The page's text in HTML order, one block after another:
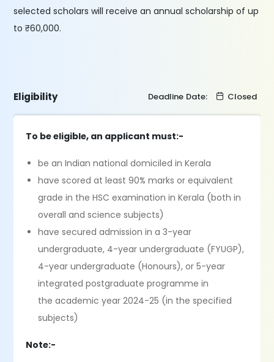
selected scholars will receive an annual scholarship of up
to ₹60,000.
Eligibility Deadline Date: Closed
To be eligible, an applicant must:-
be an Indian national domiciled in Kerala
have scored at least 90% marks or equivalent
grade in the HSC examination in Kerala (both in
overall and science subjects)
have secured admission in a 3-year
undergraduate, 4-year undergraduate (FYUGP),
4-year undergraduate (Honours), or 5-year
integrated postgraduate programme in
the academic year 2024-25 (in the specified
subjects)
Note:-